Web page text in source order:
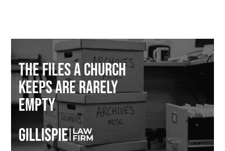
The Files a Church
Keeps Are Rarely
Empty